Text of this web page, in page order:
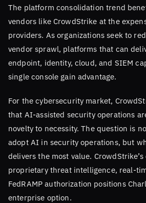
The platform consolidation trend
vendors like CrowdStrike at the
providers. As organizations seek to
vendor sprawl, platforms that can
endpoint, identity, cloud, and SIEM
single console gain advantage.
For the cybersecurity market,
that AI-assisted security operations
novelty to necessity. The question is
adopt AI in security operations, but
delivers the most value.
proprietary threat intelligence, real-
FedRAMP authorization positions
enterprise option.